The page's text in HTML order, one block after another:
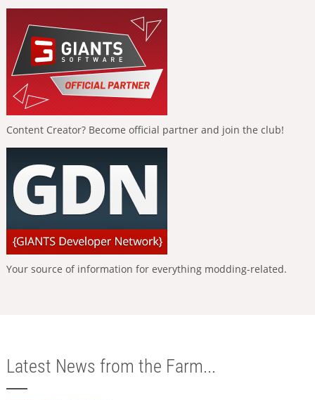
Content Creator? Become official partner and join the club!
Your source of information for everything modding-related.
Latest News from the Farm...